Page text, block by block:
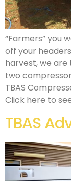
“Farmers” you
off your
harvest, we
two
TBAS
Click here to
TBAS